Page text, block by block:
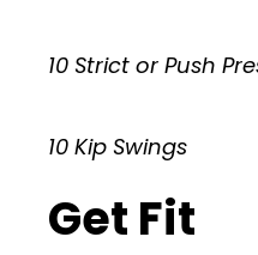
10 Strict or Push
10 Kip Swings
Get Fit